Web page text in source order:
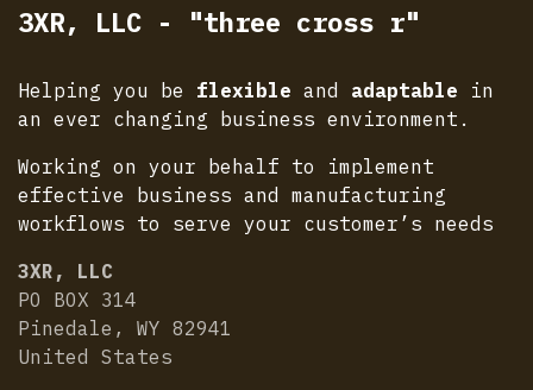
3XR, LLC - "three cross r"
Helping you be flexible and adaptable in
an ever changing business environment.
Working on your behalf to implement
effective business and manufacturing
workflows to serve your customer’s needs
3XR, LLC
PO BOX 314
Pinedale, WY 82941
United States